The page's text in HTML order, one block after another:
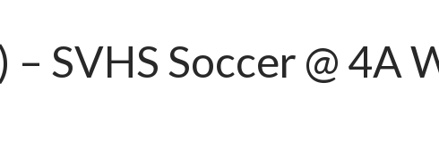
SVHS Soccer @ 4A